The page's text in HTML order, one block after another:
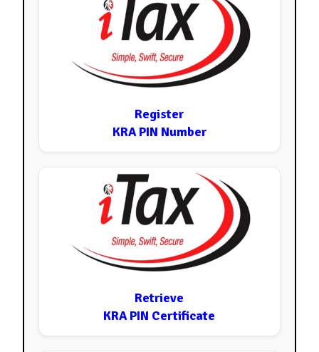
Register
KRA PIN Number
Retrieve
KRA PIN Certificate